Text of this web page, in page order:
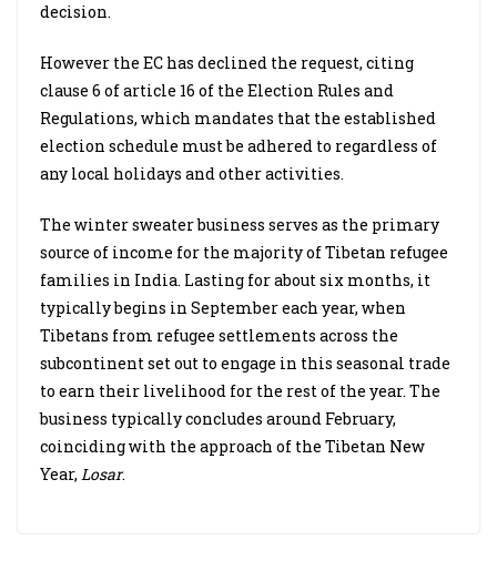
decision.
However the EC has declined the request, citing
clause 6 of article 16 of the Election Rules and
Regulations, which mandates that the established
election schedule must be adhered to regardless of
any local holidays and other activities.
The winter sweater business serves as the primary
source of income for the majority of Tibetan refugee
families in India. Lasting for about six months, it
typically begins in September each year, when
Tibetans from refugee settlements across the
subcontinent set out to engage in this seasonal trade
to earn their livelihood for the rest of the year. The
business typically concludes around February,
coinciding with the approach of the Tibetan New
Year, Losar.